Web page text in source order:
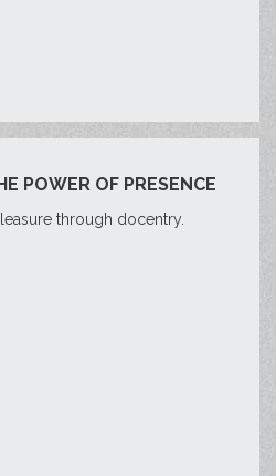
POWER OF PRESENCE
through docentry.